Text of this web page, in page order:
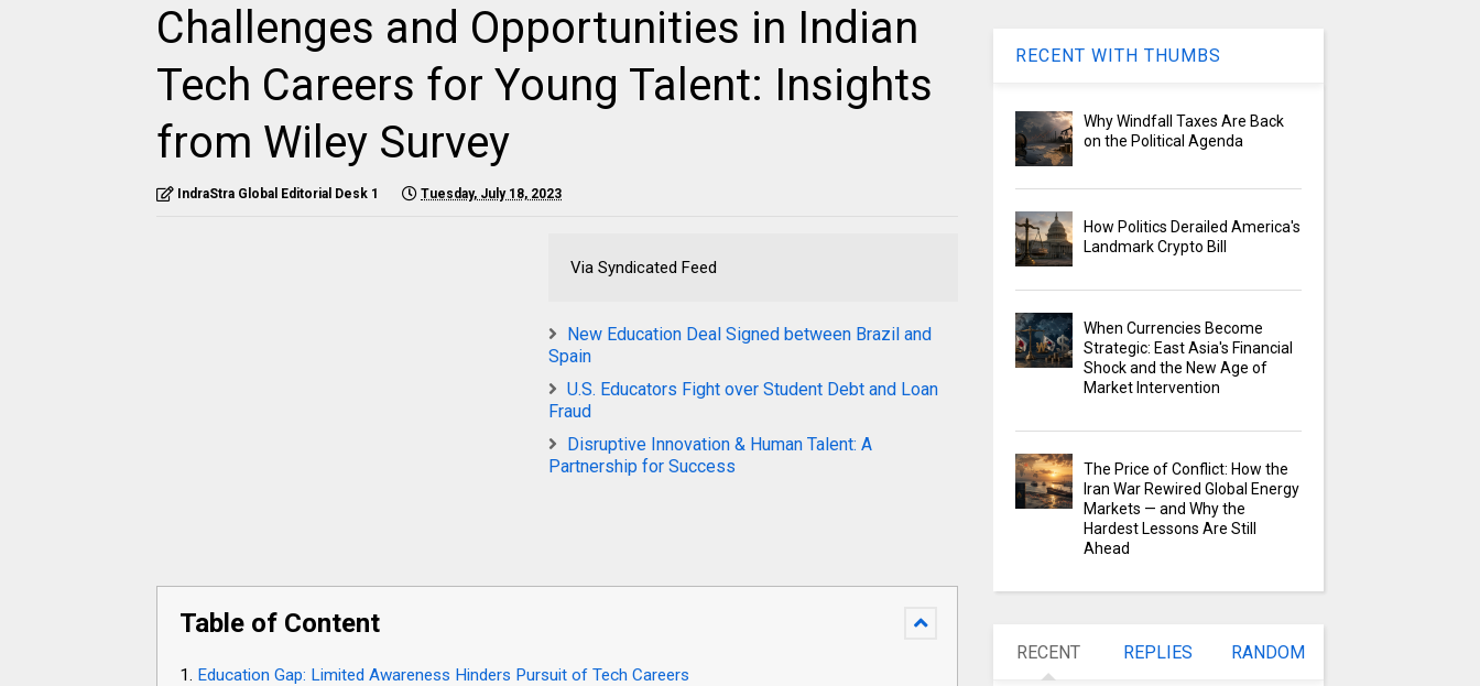
Challenges and Opportunities in Indian
Tech Careers for Young Talent: Insights
from Wiley Survey
IndraStra Global Editorial Desk 1 Tuesday, July 18, 2023
Via Syndicated Feed
New Education Deal Signed between Brazil and
Spain
U.S. Educators Fight over Student Debt and Loan
Fraud
Disruptive Innovation & Human Talent: A
Partnership for Success
Table of Content
Education Gap: Limited Awareness Hinders Pursuit of Tech Careers
RECENT WITH THUMBS
Why Windfall Taxes Are Back
on the Political Agenda
How Politics Derailed America's
Landmark Crypto Bill
When Currencies Become
Strategic: East Asia's Financial
Shock and the New Age of
Market Intervention
The Price of Conflict: How the
Iran War Rewired Global Energy
Markets — and Why the
Hardest Lessons Are Still
Ahead
RECENT REPLIES RANDOM